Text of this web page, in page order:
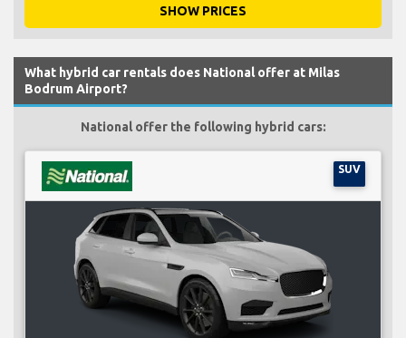
SHOW PRICES
What hybrid car rentals does National offer at Milas
Bodrum Airport?
National offer the following hybrid cars:
SUV